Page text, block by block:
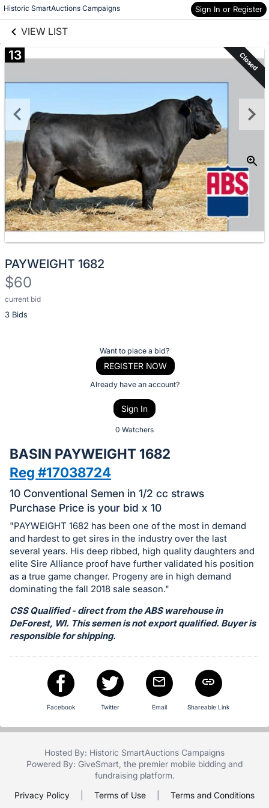
Historic SmartAuctions Campaigns Sign In or Register
VIEW LIST
Skip to items
information
13 Closed
PAYWEIGHT 1682
$60
current bid
3 Bids
Description
of
bid
on
this
item.
Sign
in
and
register
buttons
in
next
Want to place a bid?
REGISTER NOW
Already have an account?
Sign In
0 Watchers
BASIN PAYWEIGHT 1682
Reg #17038724
10 Conventional Semen in 1/2 cc straws
Purchase Price is your bid x 10
"PAYWEIGHT 1682 has been one of the most in demand
and hardest to get sires in the industry over the last
several years. His deep ribbed, high quality daughters and
elite Sire Alliance proof have further validated his position
as a true game changer. Progeny are in high demand
dominating the fall 2018 sale season."
CSS Qualified - direct from the ABS warehouse in
DeForest, WI. This semen is not export qualified. Buyer is
responsible for shipping.
Facebook Twitter Email Shareable Link
Hosted By: Historic SmartAuctions Campaigns
Powered By: GiveSmart , the premier mobile bidding and
fundraising platform.
Privacy Policy
Terms of Use Terms and Conditions